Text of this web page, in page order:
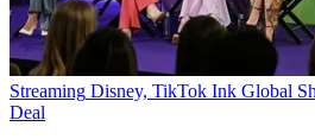
Streaming Disney, TikTok Ink Global
Deal